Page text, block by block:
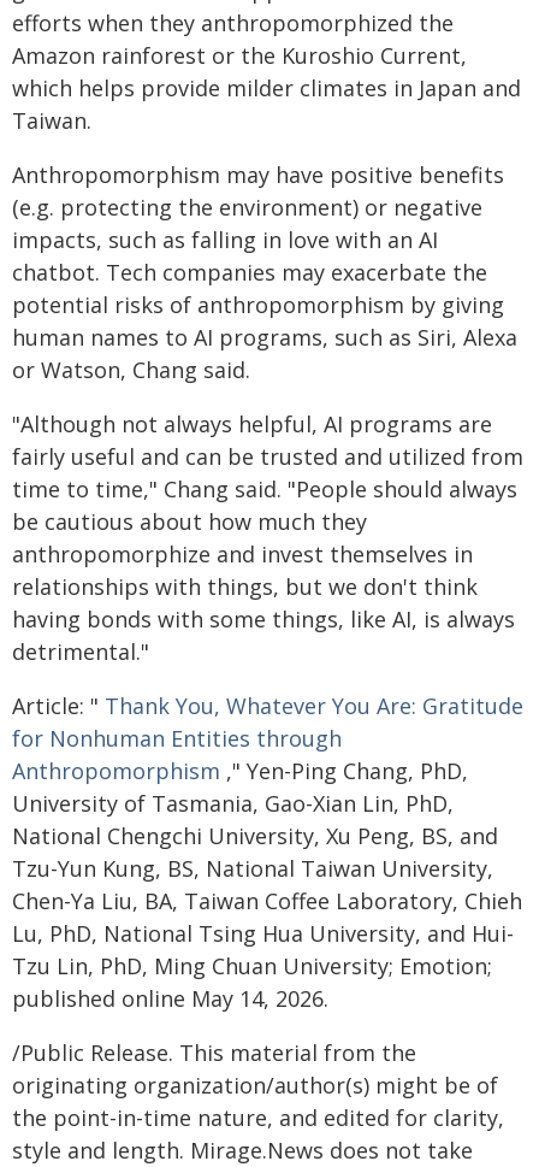
efforts when they anthropomorphized the
Amazon rainforest or the Kuroshio Current,
which helps provide milder climates in Japan and
Taiwan.
Anthropomorphism may have positive benefits
(e.g. protecting the environment) or negative
impacts, such as falling in love with an AI
chatbot. Tech companies may exacerbate the
potential risks of anthropomorphism by giving
human names to AI programs, such as Siri, Alexa
or Watson, Chang said.
"Although not always helpful, AI programs are
fairly useful and can be trusted and utilized from
time to time," Chang said. "People should always
be cautious about how much they
anthropomorphize and invest themselves in
relationships with things, but we don't think
having bonds with some things, like AI, is always
detrimental."
Article: " Thank You, Whatever You Are: Gratitude
for Nonhuman Entities through
Anthropomorphism ," Yen-Ping Chang, PhD,
University of Tasmania, Gao-Xian Lin, PhD,
National Chengchi University, Xu Peng, BS, and
Tzu-Yun Kung, BS, National Taiwan University,
Chen-Ya Liu, BA, Taiwan Coffee Laboratory, Chieh
Lu, PhD, National Tsing Hua University, and Hui-
Tzu Lin, PhD, Ming Chuan University; Emotion;
published online May 14, 2026.
/Public Release. This material from the
originating organization/author(s) might be of
the point-in-time nature, and edited for clarity,
style and length. Mirage.News does not take